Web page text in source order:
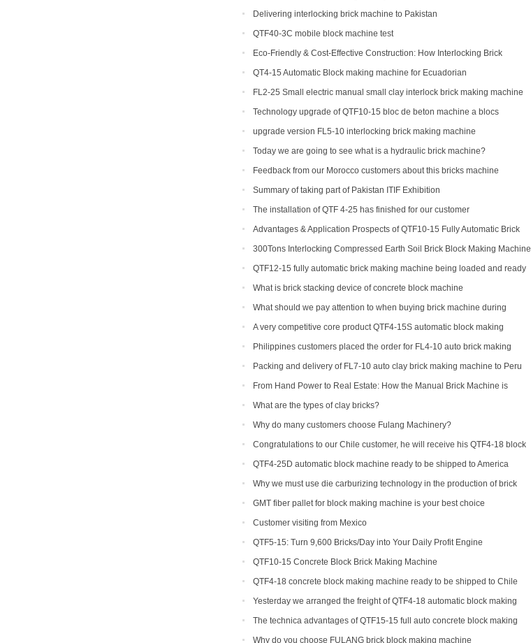
Delivering interlocking brick machine to Pakistan
QTF40-3C mobile block machine test
Eco-Friendly & Cost-Effective Construction: How Interlocking Brick
Machines Are Changing the Game
QT4-15 Automatic Block making machine for Ecuadorian
FL2-25 Small electric manual small clay interlock brick making machine
for sale
Technology upgrade of QTF10-15 bloc de beton machine a blocs
upgrade version FL5-10 interlocking brick making machine
Today we are going to see what is a hydraulic brick machine?
Feedback from our Morocco customers about this bricks machine
Summary of taking part of Pakistan ITIF Exhibition
The installation of QTF 4-25 has finished for our customer
Advantages & Application Prospects of QTF10-15 Fully Automatic Brick
Making Machine
300Tons Interlocking Compressed Earth Soil Brick Block Making Machine
with Robot Cuber Stacker
QTF12-15 fully automatic brick making machine being loaded and ready
to be shipped to Indonesia
What is brick stacking device of concrete block machine
What should we pay attention to when buying brick machine during
epidemic period
A very competitive core product QTF4-15S automatic block making
machine
Philippines customers placed the order for FL4-10 auto brick making
machine
Packing and delivery of FL7-10 auto clay brick making machine to Peru
From Hand Power to Real Estate: How the Manual Brick Machine is
Creating a New Class of African Micro-Entrepreneurs
What are the types of clay bricks?
Why do many customers choose Fulang Machinery?
Congratulations to our Chile customer, he will receive his QTF4-18 block
machine soon.
QTF4-25D automatic block machine ready to be shipped to America
Why we must use die carburizing technology in the production of brick
machine mold ?
GMT fiber pallet for block making machine is your best choice
Customer visiting from Mexico
QTF5-15: Turn 9,600 Bricks/Day into Your Daily Profit Engine
QTF10-15 Concrete Block Brick Making Machine
QTF4-18 concrete block making machine ready to be shipped to Chile
Yesterday we arranged the freight of QTF4-18 automatic block making
machine to Bangladesh.
The technica advantages of QTF15-15 full auto concrete block making
equipment
Why do you choose FULANG brick block making machine